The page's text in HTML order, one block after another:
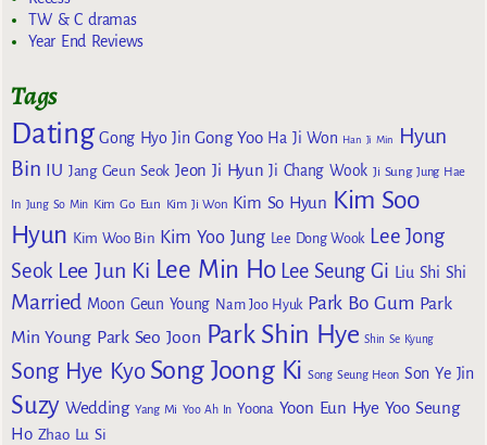
TW & C dramas
Year End Reviews
Tags
Dating Gong Hyo Jin Gong Yoo Ha Ji Won Han Ji Min
Hyun
Bin
IU Jang Geun Seok Jeon Ji Hyun Ji Chang Wook Ji Sung Jung Hae
In Jung So Min Kim Go Eun Kim Ji Won Kim So Hyun Kim Soo
Hyun Kim Woo Bin Kim Yoo Jung Lee Dong Wook Lee Jong
Seok Lee Jun Ki Lee Min Ho Lee Seung Gi Liu Shi Shi
Married Moon Geun Young Nam Joo Hyuk Park Bo Gum Park
Min Young Park Seo Joon Park Shin Hye Shin Se Kyung
Song Hye Kyo Song Joong Ki Song Seung Heon Son Ye Jin
Suzy Wedding Yang Mi Yoo Ah In Yoona Yoon Eun Hye Yoo Seung
Ho Zhao Lu Si